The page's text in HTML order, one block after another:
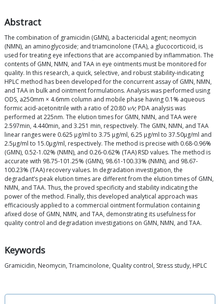
Abstract
The combination of gramicidin (GMN), a bactericidal agent; neomycin
(NMN), an aminoglycoside; and triamcinolone (TAA), a glucocorticoid, is
used for treating eye infections that are accompanied by inflammation. The
contents of GMN, NMN, and TAA in eye ointments must be monitored for
quality. In this research, a quick, selective, and robust stability-indicating
HPLC method has been developed for the concurrent assay of GMN, NMN,
and TAA in bulk and ointment formulations. Analysis was performed using
ODS, a250mm × 4.6mm column and mobile phase having 0.1% aqueous
formic acid-acetonitrile with a ratio of 20:80 v/v; PDA analysis was
performed at 225nm. The elution times for GMN, NMN, and TAA were
2.597min, 4.440min, and 3.251 min, respectively. The GMN, NMN, and TAA
linear ranges were 0.625 µg/ml to 3.75 µg/ml, 6.25 µg/ml to 37.50µg/ml and
2.5µg/ml to 15.0µg/ml, respectively. The method is precise with 0.68-0.96%
(GMN), 0.52-1.02% (NMN), and 0.26-0.62% (TAA) RSD values. The method is
accurate with 98.75-101.25% (GMN), 98.61-100.33% (NMN), and 98.67-
100.23% (TAA) recovery values. In degradation investigation, the
degradant’s peak elution times are different from the elution times of GMN,
NMN, and TAA. Thus, the proved specificity and stability indicating the
power of the method. Finally, this developed analytical approach was
efficaciously applied to a commercial ointment formulation containing
afixed dose of GMN, NMN, and TAA, demonstrating its usefulness for
quality control and degradation investigations on GMN, NMN, and TAA.
Keywords
Gramicidin, Neomycin, Triamcinolone, Quality control, Stress study, HPLC